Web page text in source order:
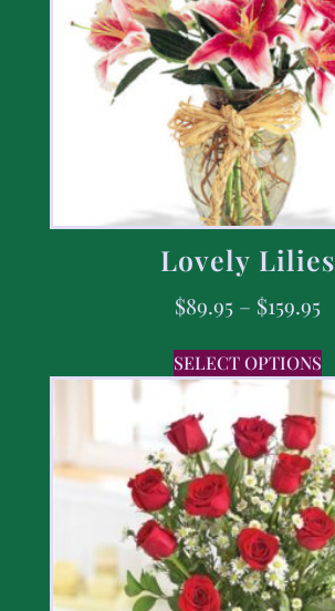
Lovely Lilies
$89.95 – $159.95
SELECT OPTIONS